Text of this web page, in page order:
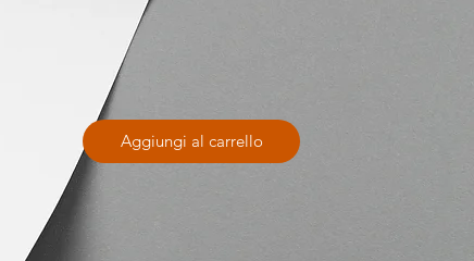
Aggiungi al carrello